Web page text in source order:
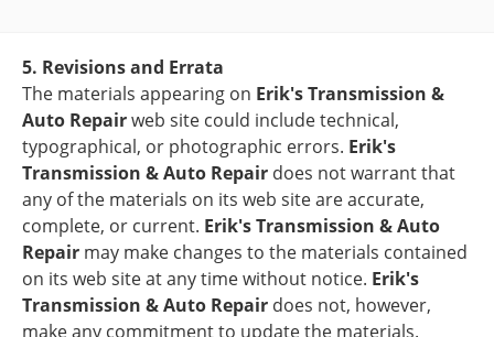
5. Revisions and Errata
The materials appearing on Erik's Transmission &
Auto Repairweb site could include technical,
typographical, or photographic errors. Erik's
Transmission & Auto Repair does not warrant that
any of the materials on its web site are accurate,
complete, or current. Erik's Transmission & Auto
Repair may make changes to the materials contained
on its web site at any time without notice. Erik's
Transmission & Auto Repair does not, however,
make any commitment to update the materials.